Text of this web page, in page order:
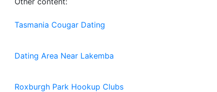
Tasmania Cougar Dating
Dating Area Near Lakemba
Roxburgh Park Hookup Clubs